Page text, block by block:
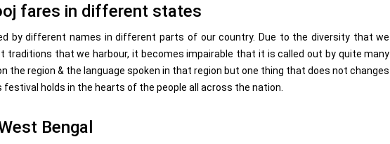
fares in different states
by different names in different parts of our country. Due to the diversity that we
traditions that we harbour, it becomes impairable that it is called out by quite many
the region & the language spoken in that region but one thing that does not changes
holds in the hearts of the people all across the nation.
Bengal